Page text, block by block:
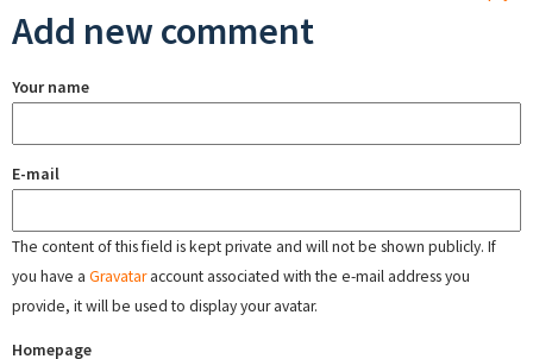
Add new comment
Your name
E-mail
The content of this field is kept private and will not be shown publicly. If
you have a Gravataraccount associated with the e-mail address you
provide, it will be used to display your avatar.
Homepage